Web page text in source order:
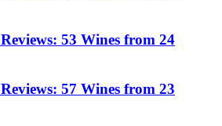
53 Wines from 24
57 Wines from 23